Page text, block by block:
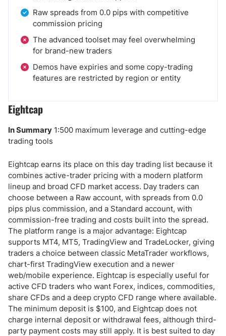
Raw spreads from 0.0 pips with competitive
commission pricing
The advanced toolset may feel overwhelming
for brand-new traders
Demos have expiries and some copy-trading
features are restricted by region or entity
Eightcap
In Summary 1:500 maximum leverage and cutting-edge
trading tools
Eightcap earns its place on this day trading list because it
combines active-trader pricing with a modern platform
lineup and broad CFD market access. Day traders can
choose between a Raw account, with spreads from 0.0
pips plus commission, and a Standard account, with
commission-free trading and costs built into the spread.
The platform range is a major advantage: Eightcap
supports MT4, MT5, TradingView and TradeLocker, giving
traders a choice between classic MetaTrader workflows,
chart-first TradingView execution and a newer
web/mobile experience. Eightcap is especially useful for
active CFD traders who want Forex, indices, commodities,
share CFDs and a deep crypto CFD range where available.
The minimum deposit is $100, and Eightcap does not
charge internal deposit or withdrawal fees, although third-
party payment costs may still apply. It is best suited to day